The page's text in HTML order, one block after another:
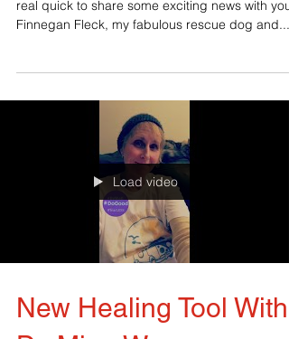
The Pond
real quick to share some exciting news with you.
Finnegan Fleck, my fabulous rescue dog and...
Load video